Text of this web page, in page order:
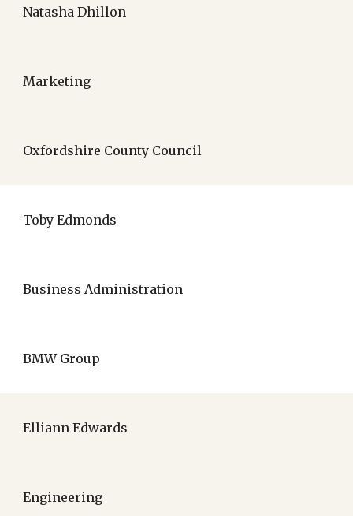
Natasha Dhillon
Marketing
Oxfordshire County Council
Toby Edmonds
Business Administration
BMW Group
Elliann Edwards
Engineering